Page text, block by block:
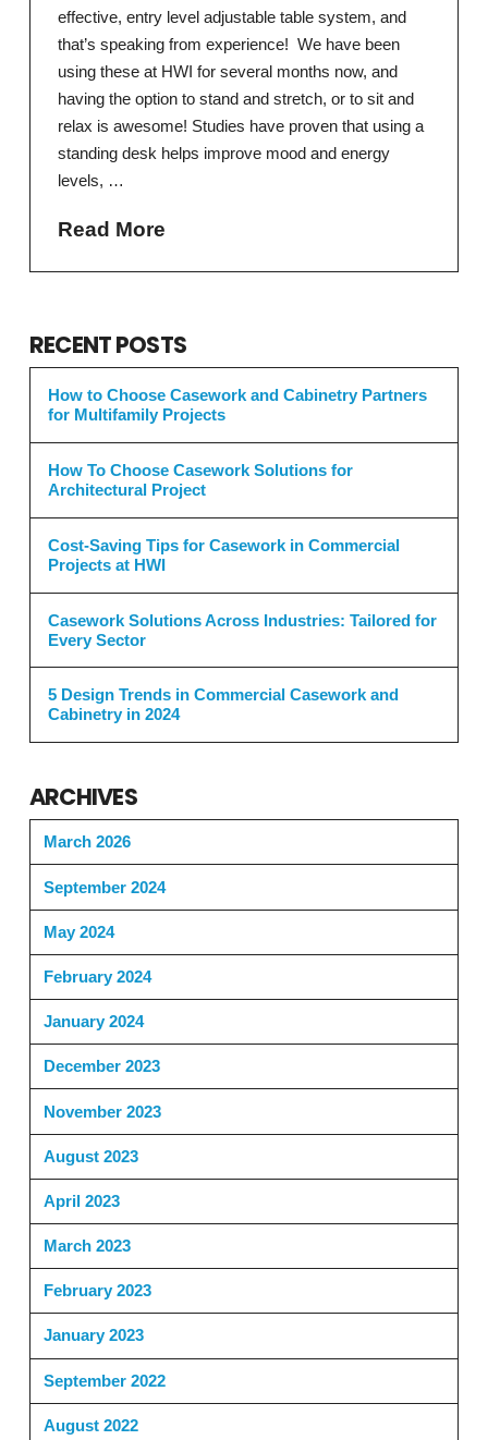
effective, entry level adjustable table system, and
that’s speaking from experience! We have been
using these at HWI for several months now, and
having the option to stand and stretch, or to sit and
relax is awesome! Studies have proven that using a
standing desk helps improve mood and energy
levels, …
Read More
RECENT POSTS
How to Choose Casework and Cabinetry Partners
for Multifamily Projects
How To Choose Casework Solutions for
Architectural Project
Cost-Saving Tips for Casework in Commercial
Projects at HWI
Casework Solutions Across Industries: Tailored for
Every Sector
5 Design Trends in Commercial Casework and
Cabinetry in 2024
ARCHIVES
March 2026
September 2024
May 2024
February 2024
January 2024
December 2023
November 2023
August 2023
April 2023
March 2023
February 2023
January 2023
September 2022
August 2022